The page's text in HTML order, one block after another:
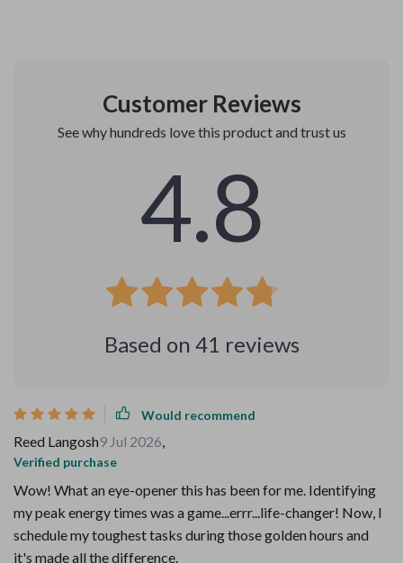
Customer Reviews
See why hundreds love this product and trust us
4.8
Based on 41 reviews
Would recommend
Reed Langosh9 Jul 2026,
Verified purchase
Wow! What an eye-opener this has been for me. Identifying
my peak energy times was a game...errr...life-changer! Now, I
schedule my toughest tasks during those golden hours and
it's made all the difference.